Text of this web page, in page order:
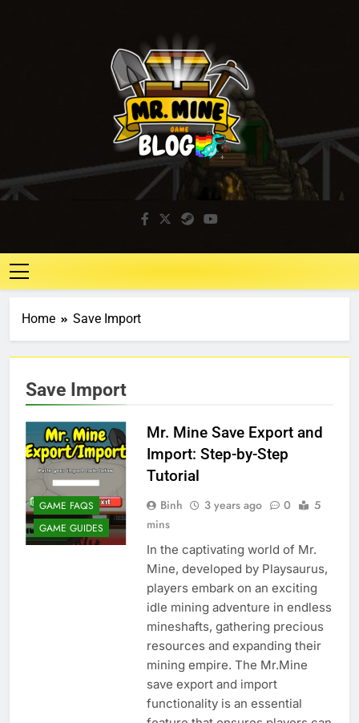
Mr. Mine Blog
Idle Mining Game
Home Save Import
Save Import
GAME FAQS
GAME GUIDES
Mr. Mine Save Export and
Import: Step-by-Step
Tutorial
Binh 3 years ago 0
5
mins
In the captivating world of Mr.
Mine, developed by Playsaurus,
players embark on an exciting
idle mining adventure in endless
mineshafts, gathering precious
resources and expanding their
mining empire. The Mr.Mine
save export and import
functionality is an essential